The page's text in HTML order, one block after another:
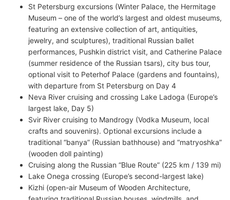
St Petersburg excursions (Winter Palace, the Hermitage
Museum – one of the world’s largest and oldest museums,
featuring an extensive collection of art, antiquities,
jewelry, and sculptures), traditional Russian ballet
performances, Pushkin district visit, and Catherine Palace
(summer residence of the Russian tsars), city bus tour,
optional visit to Peterhof Palace (gardens and fountains),
with departure from St Petersburg on Day 4
Neva River cruising and crossing Lake Ladoga (Europe’s
largest lake, Day 5)
Svir River cruising to Mandrogy (Vodka Museum, local
crafts and souvenirs). Optional excursions include a
traditional “banya” (Russian bathhouse) and “matryoshka”
(wooden doll painting)
Cruising along the Russian “Blue Route” (225 km / 139 mi)
Lake Onega crossing (Europe’s second-largest lake)
Kizhi (open-air Museum of Wooden Architecture,